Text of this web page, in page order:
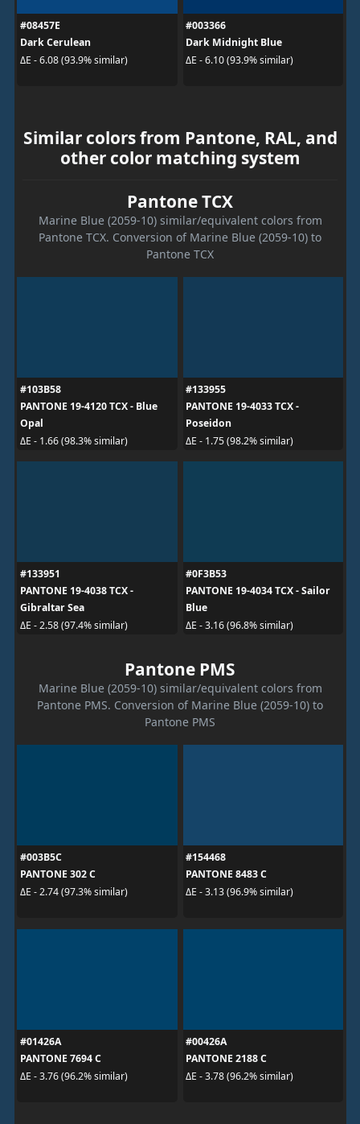
#08457E
Dark Cerulean
ΔE - 6.08 (93.9% similar)
#003366
Dark Midnight Blue
ΔE - 6.10 (93.9% similar)
Similar colors from Pantone, RAL, and
other color matching system
Pantone TCX
Marine Blue (2059-10) similar/equivalent colors from
Pantone TCX. Conversion of Marine Blue (2059-10) to
Pantone TCX
#103B58
PANTONE 19-4120 TCX - Blue
Opal
ΔE - 1.66 (98.3% similar)
#133955
PANTONE 19-4033 TCX -
Poseidon
ΔE - 1.75 (98.2% similar)
#133951
PANTONE 19-4038 TCX -
Gibraltar Sea
ΔE - 2.58 (97.4% similar)
#0F3B53
PANTONE 19-4034 TCX - Sailor
Blue
ΔE - 3.16 (96.8% similar)
Pantone PMS
Marine Blue (2059-10) similar/equivalent colors from
Pantone PMS. Conversion of Marine Blue (2059-10) to
Pantone PMS
#003B5C
PANTONE 302 C
ΔE - 2.74 (97.3% similar)
#154468
PANTONE 8483 C
ΔE - 3.13 (96.9% similar)
#01426A
PANTONE 7694 C
ΔE - 3.76 (96.2% similar)
#00426A
PANTONE 2188 C
ΔE - 3.78 (96.2% similar)